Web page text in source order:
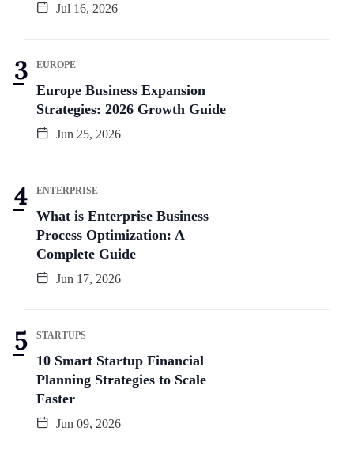
Jul 16, 2026
EUROPE
Europe Business Expansion
Strategies: 2026 Growth Guide
Jun 25, 2026
ENTERPRISE
What is Enterprise Business
Process Optimization: A
Complete Guide
Jun 17, 2026
STARTUPS
10 Smart Startup Financial
Planning Strategies to Scale
Faster
Jun 09, 2026